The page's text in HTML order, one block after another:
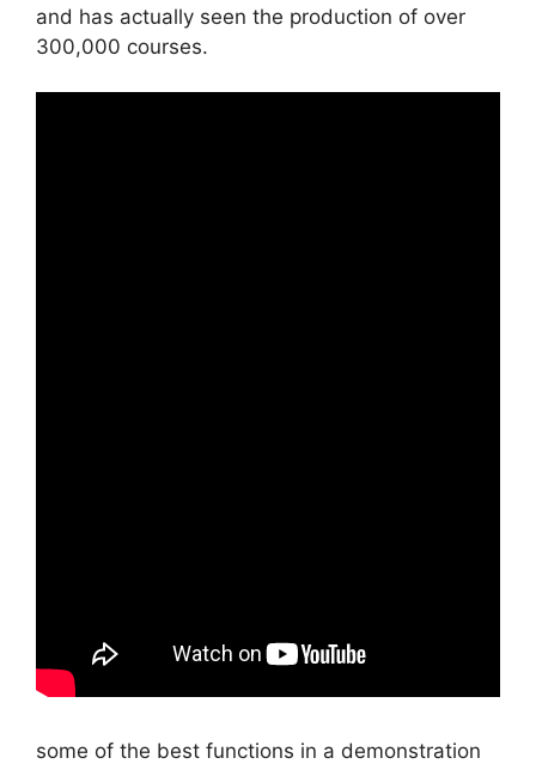
and has actually seen the production of over
300,000 courses.
some of the best functions in a demonstration